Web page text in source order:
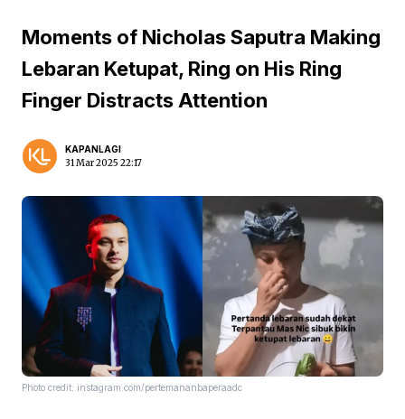
Moments of Nicholas Saputra Making
Lebaran Ketupat, Ring on His Ring
Finger Distracts Attention
KAPANLAGI
31 Mar 2025 22:17
Photo credit: instagram.com/pertemananbaperaadc